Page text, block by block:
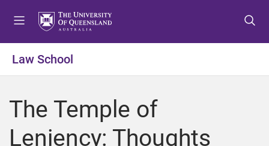
o
e
u
o
o
t
o
o
t
Law School
The Temple of
Leniency: Thoughts